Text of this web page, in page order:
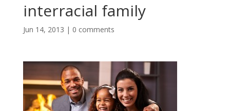
interracial family
Jun 14, 2013 | 0 comments